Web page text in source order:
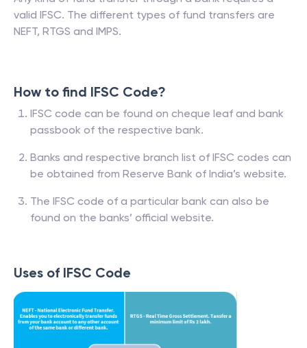
valid IFSC. The different types of fund transfers are
NEFT, RTGS and IMPS.
How to find IFSC Code?
IFSC code can be found on cheque leaf and bank
passbook of the respective bank.
Banks and respective branch list of IFSC codes can
be obtained from Reserve Bank of India’s website.
The IFSC code of a particular bank can also be
found on the banks’ official website.
Uses of IFSC Code